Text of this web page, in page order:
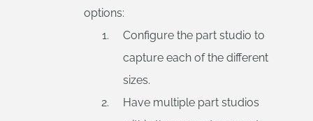
options:
Configure the part studio to
capture each of the different
sizes.
Have multiple part studios